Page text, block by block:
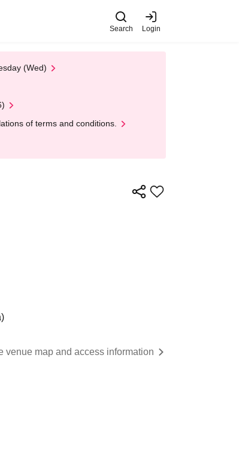
Search Login
(Wed)
of terms and conditions.
venue map and access information